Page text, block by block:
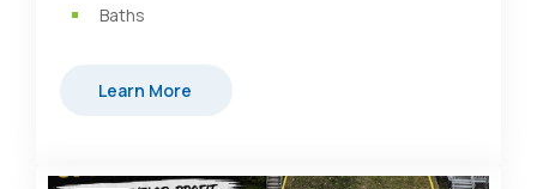
Baths
Learn More